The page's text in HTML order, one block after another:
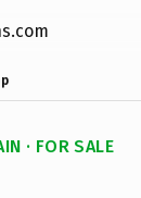
· FOR SALE